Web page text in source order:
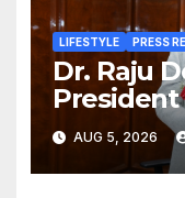
LIFESTYLE PRESS
Dr. Raju
2026–28,
Gandhi
AUG 5, 2026